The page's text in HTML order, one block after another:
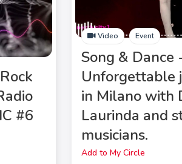
Video Event
Song & Dance
Unforgettable
in Milano with
Laurinda and
musicians.
Add to My Circle
#6